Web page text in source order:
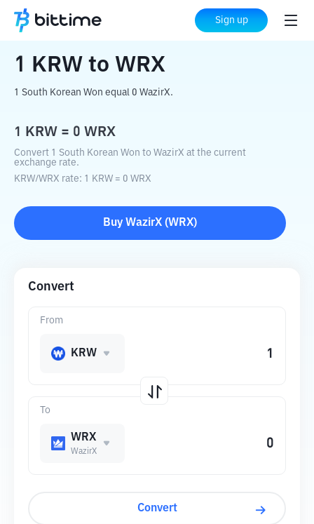
Sign up
Home Crypto Converter WRX
1 KRW to WRX
1 South Korean Won equal 0 WazirX.
1 KRW = 0 WRX
Convert 1 South Korean Won to WazirX at the current
exchange rate.
KRW/WRX rate: 1 KRW = 0 WRX
Buy WazirX (WRX)
Convert
To
WRX
WazirX
From
KRW
Convert